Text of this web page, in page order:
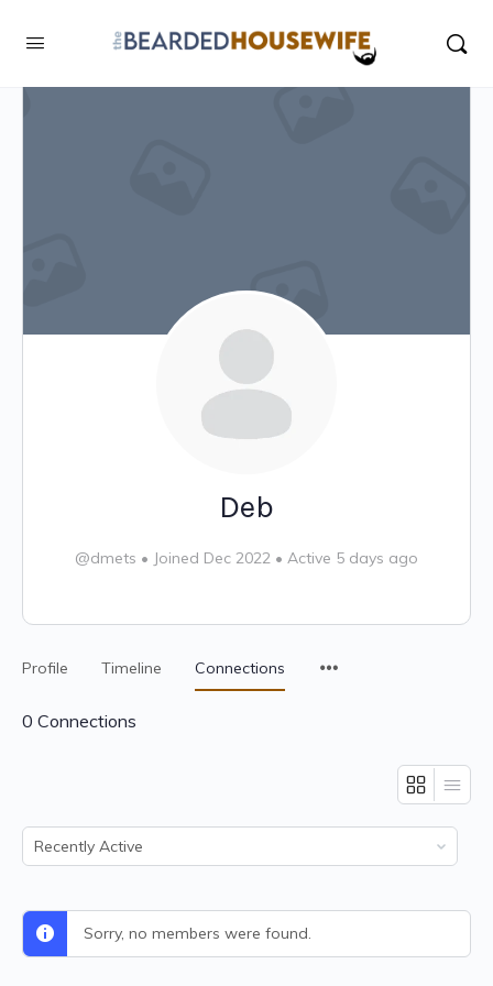
Deb
@dmets • Joined Dec 2022 • Active 5 days ago
Profile Timeline Connections
0 Connections
Show:
Sorry, no members were found.